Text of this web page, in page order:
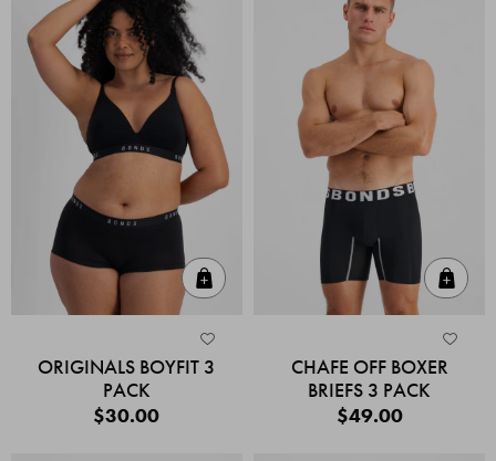
ORIGINALS BOYFIT 3
PACK
$30.00
CHAFE OFF BOXER
BRIEFS 3 PACK
$49.00